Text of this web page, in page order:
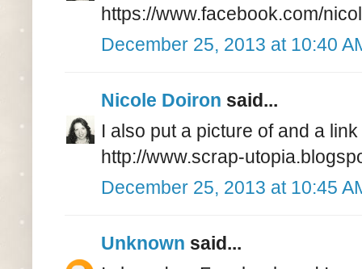
https://www.facebook.com/
December 25, 2013 at 10:40
Nicole Doiron said...
I also put a picture of and a
http://www.scrap-
December 25, 2013 at 10:45
Unknown said...